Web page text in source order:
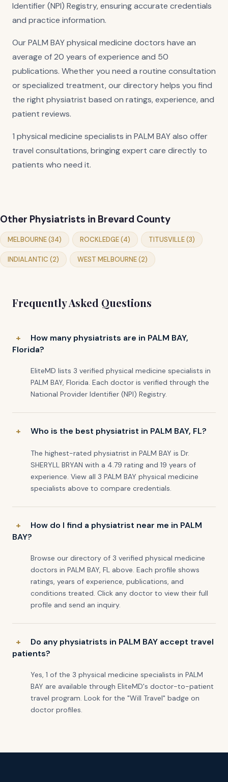
Identifier (NPI) Registry, ensuring accurate credentials
and practice information.
Our PALM BAY physical medicine doctors have an
average of 20 years of experience and 50
publications. Whether you need a routine consultation
or specialized treatment, our directory helps you find
the right physiatrist based on ratings, experience, and
patient reviews.
1 physical medicine specialists in PALM BAY also offer
travel consultations, bringing expert care directly to
patients who need it.
Other Physiatrists in Brevard County
MELBOURNE (34) ROCKLEDGE (4) TITUSVILLE (3)
INDIALANTIC (2) WEST MELBOURNE (2)
Frequently Asked Questions
How many physiatrists are in PALM BAY,
Florida?
EliteMD lists 3 verified physical medicine specialists in
PALM BAY, Florida. Each doctor is verified through the
National Provider Identifier (NPI) Registry.
Who is the best physiatrist in PALM BAY, FL?
The highest-rated physiatrist in PALM BAY is Dr.
SHERYLL BRYAN with a 4.79 rating and 19 years of
experience. View all 3 PALM BAY physical medicine
specialists above to compare credentials.
How do I find a physiatrist near me in PALM
BAY?
Browse our directory of 3 verified physical medicine
doctors in PALM BAY, FL above. Each profile shows
ratings, years of experience, publications, and
conditions treated. Click any doctor to view their full
profile and send an inquiry.
Do any physiatrists in PALM BAY accept travel
patients?
Yes, 1 of the 3 physical medicine specialists in PALM
BAY are available through EliteMD's doctor-to-patient
travel program. Look for the "Will Travel" badge on
doctor profiles.